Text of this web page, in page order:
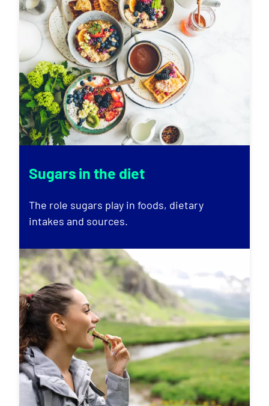
Sugars in the diet
The role sugars play in foods, dietary
intakes and sources.